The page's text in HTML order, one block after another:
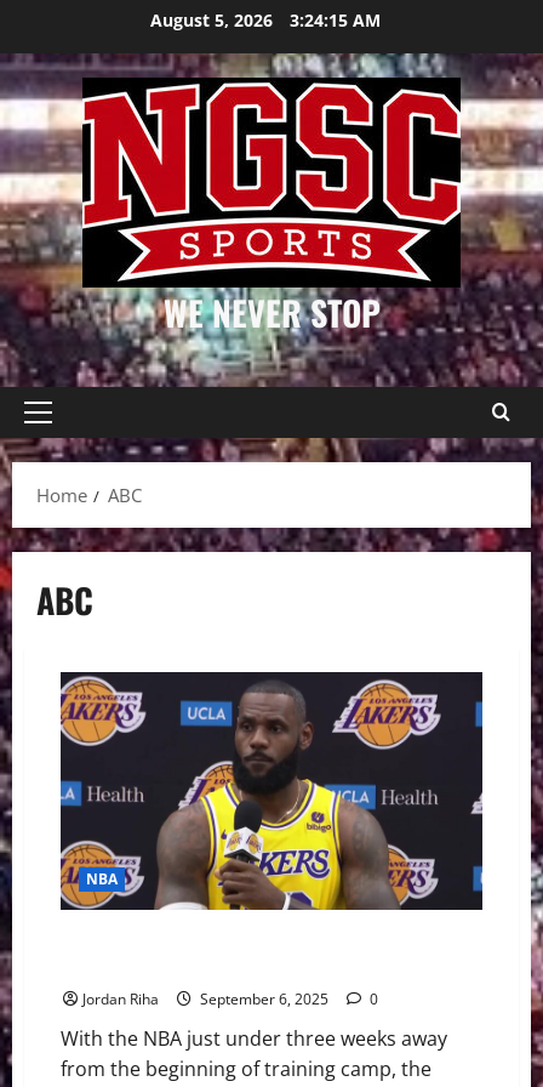
content
August 5, 2026 3:24:15 AM
WE NEVER STOP
Primary
Menu
Home
ABC
ABC
NBA
Jordan Riha September 6, 2025 0
With the NBA just under three weeks away
from the beginning of training camp, the